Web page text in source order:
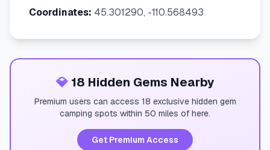
Coordinates: 45.301290, -110.568493
💎18 Hidden Gems Nearby
Premium users can access 18 exclusive hidden gem
camping spots within 50 miles of here.
Get Premium Access